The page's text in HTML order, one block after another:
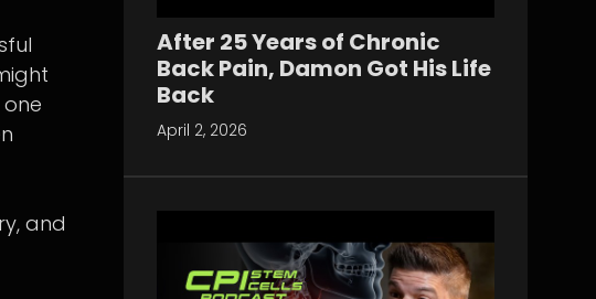
and
After 25 Years of Chronic
Back Pain, Damon Got His Life
Back
April 2, 2026